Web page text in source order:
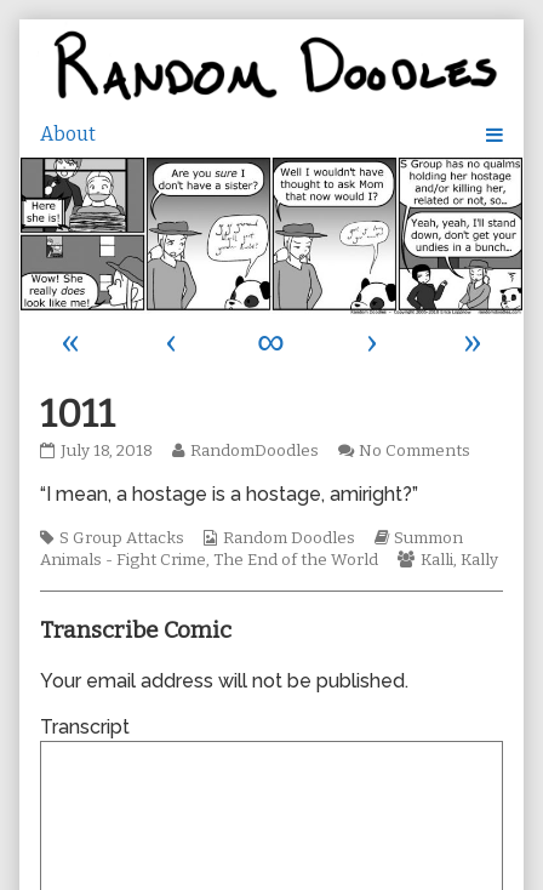
content
« ‹ ∞ ›
»
1011
1011
on
July 18, 2018
Read
posts
the
author
RandomDoodles No Comments
“I mean, a hostage is a hostage, amiright?”
Tags
S Group Attacks
Webcomic
Collections
Random Doodles
Webcomic
Storylines
Summon
Animals - Fight Crime, The End of the World
Webcomic
Kalli, Kally
Transcribe Comic
Your email address will not be published.
Transcript